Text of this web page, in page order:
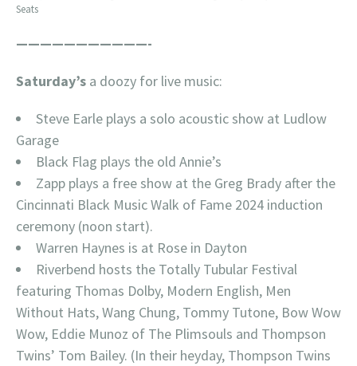
Seats
———————————-
Saturday’s a doozy for live music:
Steve Earle plays a solo acoustic show at Ludlow
Garage
Black Flag plays the old Annie’s
Zapp plays a free show at the Greg Brady after the
Cincinnati Black Music Walk of Fame 2024 induction
ceremony (noon start).
Warren Haynes is at Rose in Dayton
Riverbend hosts the Totally Tubular Festival
featuring Thomas Dolby, Modern English, Men
Without Hats, Wang Chung, Tommy Tutone, Bow Wow
Wow, Eddie Munoz of The Plimsouls and Thompson
Twins’ Tom Bailey. (In their heyday, Thompson Twins